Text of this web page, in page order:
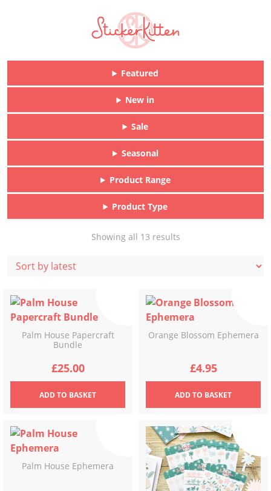
Featured
New in
Sale
Seasonal
Product Range
Product Type
Showing all 13 resultsSorted
Palm House Papercraft
Bundle
£25.00
ADDTO BASKET
Orange Blossom Ephemera
£4.95
ADDTO BASKET
Palm House Ephemera